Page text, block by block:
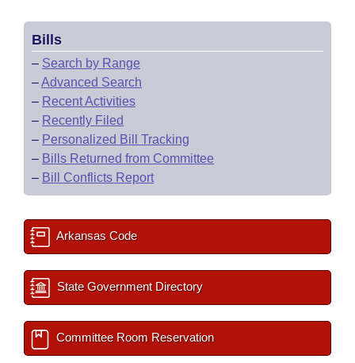
Bills
– Search by Range
–Advanced Search
– Recent Activities
– Recently Filed
– Personalized Bill Tracking
– Bills Returned from Committee
– Bill Conflicts Report
Arkansas Code
State Government Directory
Committee Room Reservation